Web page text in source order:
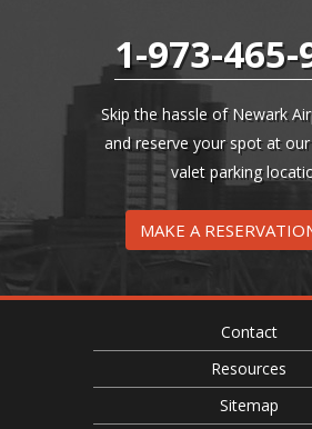
1-973-465-
Skip the hassle of Newark
and reserve your spot at
valet parking
MAKE A
Contact
Resources
Sitemap